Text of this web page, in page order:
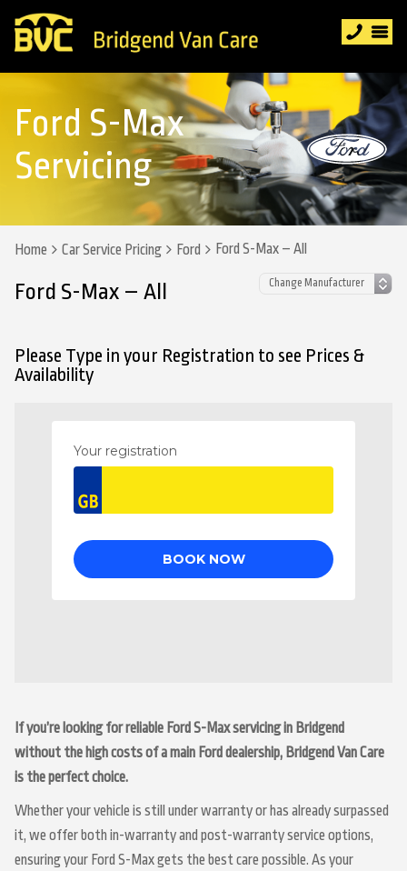
Ford S-Max
Servicing
Home Car Service Pricing Ford Ford S-Max – All
Ford S-Max – All
Please Type in your Registration to see Prices &
Availability
If you’re looking for reliable Ford S-Max servicing in Bridgend
without the high costs of a main Ford dealership, Bridgend Van Care
is the perfect choice.
Whether your vehicle is still under warranty or has already surpassed
it, we offer both in-warranty and post-warranty service options,
ensuring your Ford S-Max gets the best care possible. As your